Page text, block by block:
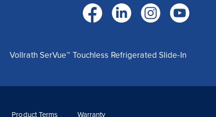
Facebook
LinkedIn
Vollrath SerVue™ Touchless Refrigerated Slide-In
Product Terms Warranty